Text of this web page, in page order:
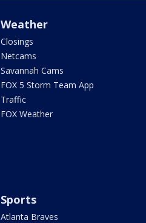
Weather
Closings
Netcams
Savannah Cams
FOX 5 Storm Team App
Traffic
FOX Weather
Sports
Atlanta Braves